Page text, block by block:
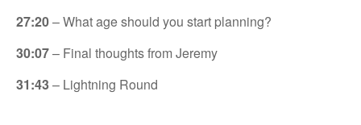
27:20– What age should you start planning?
30:07– Final thoughts from Jeremy
31:43– Lightning Round